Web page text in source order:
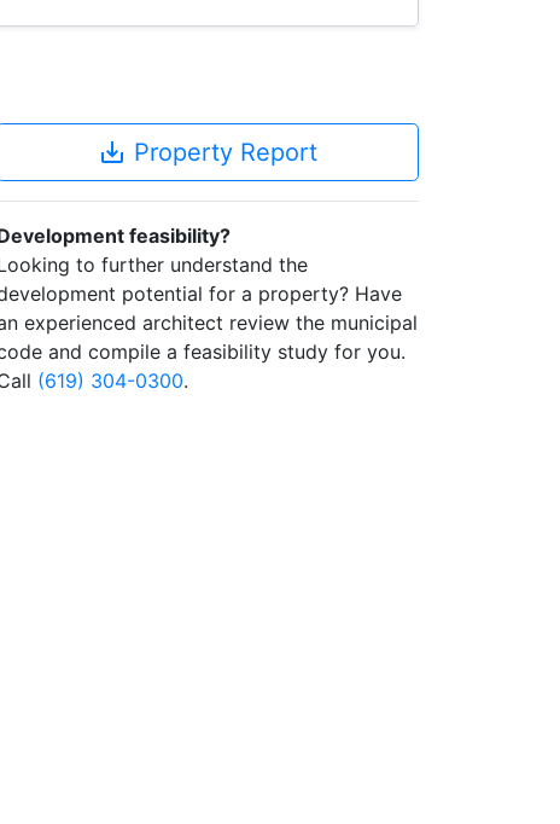
save_alt Property Report
feasibility?
to further understand the
potential for a property? Have
experienced architect review the municipal
and compile a feasibility study for you.
(619) 304-0300.